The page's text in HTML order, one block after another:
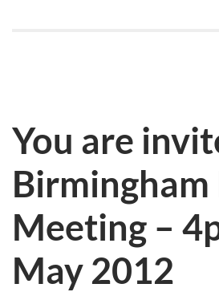
You are
Meeting –
May 2012